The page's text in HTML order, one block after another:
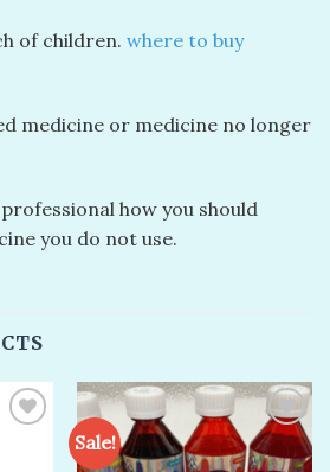
of children. where to buy
medicine or medicine no longer
how you should
you do not use.
Sale!